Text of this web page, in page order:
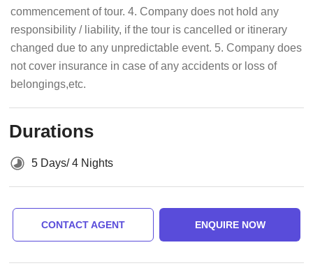
commencement of tour. 4. Company does not hold any
responsibility / liability, if the tour is cancelled or itinerary
changed due to any unpredictable event. 5. Company does
not cover insurance in case of any accidents or loss of
belongings,etc.
Durations
5 Days/ 4 Nights
CONTACT AGENT ENQUIRE NOW